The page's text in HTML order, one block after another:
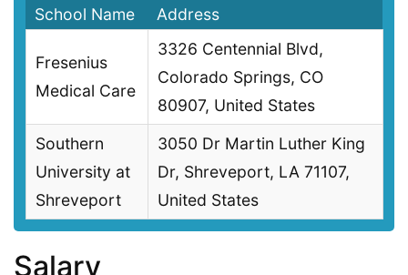
School Name Address
Fresenius
Medical Care
3326 Centennial Blvd,
Colorado Springs, CO
80907, United States
Southern
University at
Shreveport
3050 Dr Martin Luther King
Dr, Shreveport, LA 71107,
United States
Salary